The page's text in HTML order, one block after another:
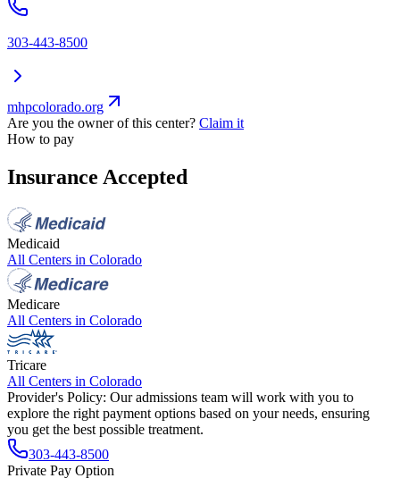
303-443-8500
mhpcolorado.org
Are you the owner of this center? Claim it
How to pay
Insurance Accepted
Medicaid
All Centers in Colorado
Medicare
All Centers in Colorado
Tricare
All Centers in Colorado
Provider's Policy: Our admissions team will work with you to
explore the right payment options based on your needs, ensuring
you get the best possible treatment.
303-443-8500
Private Pay Option